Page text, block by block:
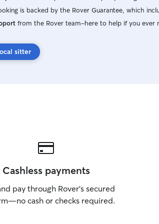
is backed by the Rover Guarantee, which
from the Rover team–here to help if you ever
sitter
Cashless payments
pay through Rover’s secured
cash or checks required.